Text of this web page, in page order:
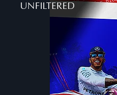
UNFILTERED